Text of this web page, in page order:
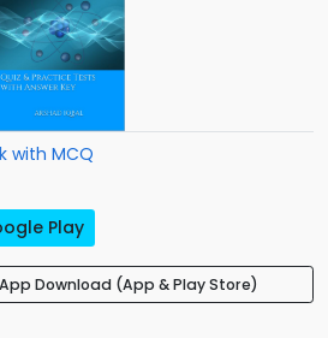
with MCQ
Play
Download (App & Play Store)